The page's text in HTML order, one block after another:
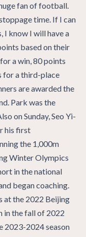
fan of football.
time. If I can
I know I will have a
based on their
a win, 80 points
for a third-place
are awarded the
Park was the
on Sunday, Seo Yi-
his first
the 1,000m
Winter Olympics
in the national
began coaching.
at the 2022 Beijing
in the fall of 2022
2023-2024 season